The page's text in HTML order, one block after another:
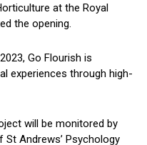
at the Royal
the opening.
Go Flourish is
experiences through high-
will be monitored by
Andrews’ Psychology